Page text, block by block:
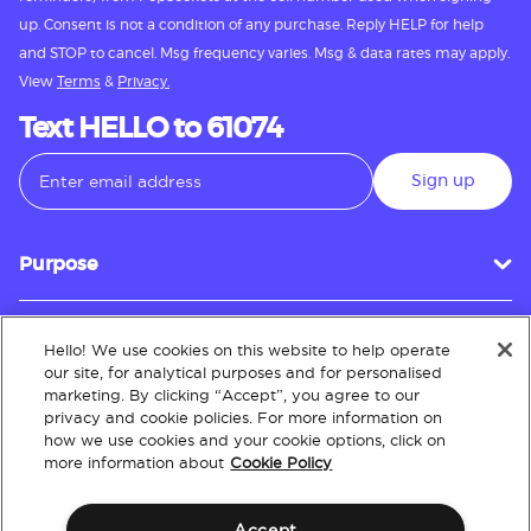
up. Consent is not a condition of any purchase. Reply HELP for help
and STOP to cancel. Msg frequency varies. Msg & data rates may apply.
View Terms & Privacy.
Text HELLO to 61074
Sign up
Purpose
Customer Service
About
Hello! We use cookies on this website to help operate
our site, for analytical purposes and for personalised
marketing. By clicking “Accept”, you agree to our
privacy and cookie policies. For more information on
how we use cookies and your cookie options, click on
more information about Cookie Policy